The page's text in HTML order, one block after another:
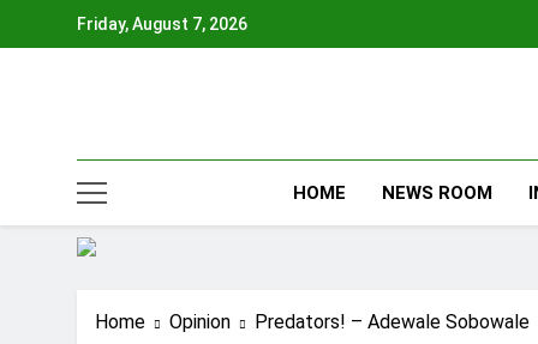
Friday, August 7, 2026
HOME NEWS ROOM
Home Opinion Predators! – Adewale Sobowale